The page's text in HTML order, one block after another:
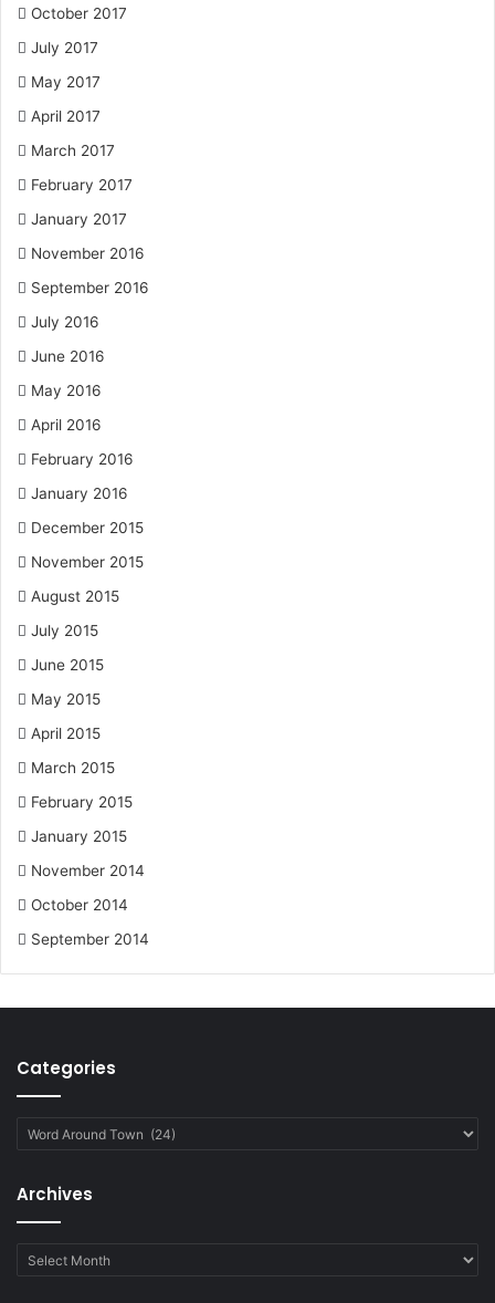
October 2017
July 2017
May 2017
April 2017
March 2017
February 2017
January 2017
November 2016
September 2016
July 2016
June 2016
May 2016
April 2016
February 2016
January 2016
December 2015
November 2015
August 2015
July 2015
June 2015
May 2015
April 2015
March 2015
February 2015
January 2015
November 2014
October 2014
September 2014
Categories
Categories
Archives
Archives